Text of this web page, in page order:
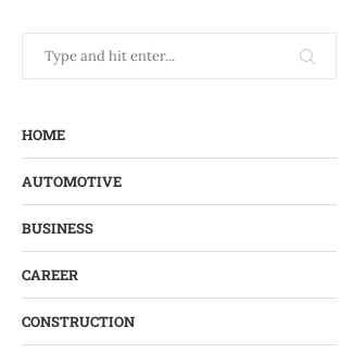
HOME
AUTOMOTIVE
BUSINESS
CAREER
CONSTRUCTION